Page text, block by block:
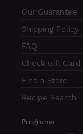
Our Guarantee
Shipping Policy
FAQ
Check Gift Card
Find a Store
Recipe Search
Programs